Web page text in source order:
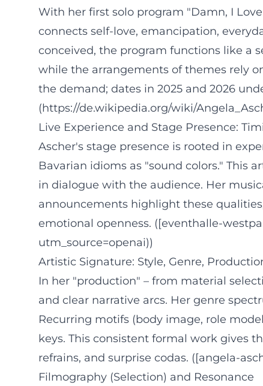
With her first solo program "Damn, I
connects self-love, emancipation,
conceived, the program functions like a
while the arrangements of themes rely
the demand; dates in 2025 and 2026
(https://de.wikipedia.org/wiki/
Live Experience and Stage Presence:
Ascher's stage presence is rooted in
Bavarian idioms as "sound colors." This
in dialogue with the audience. Her
announcements highlight these
emotional openness. ([eventhalle-
utm_source=openai))
Artistic Signature: Style, Genre,
In her "production" – from material
and clear narrative arcs. Her genre
Recurring motifs (body image, role
keys. This consistent formal work gives
refrains, and surprise codas. ([angela-
Filmography (Selection) and Resonance